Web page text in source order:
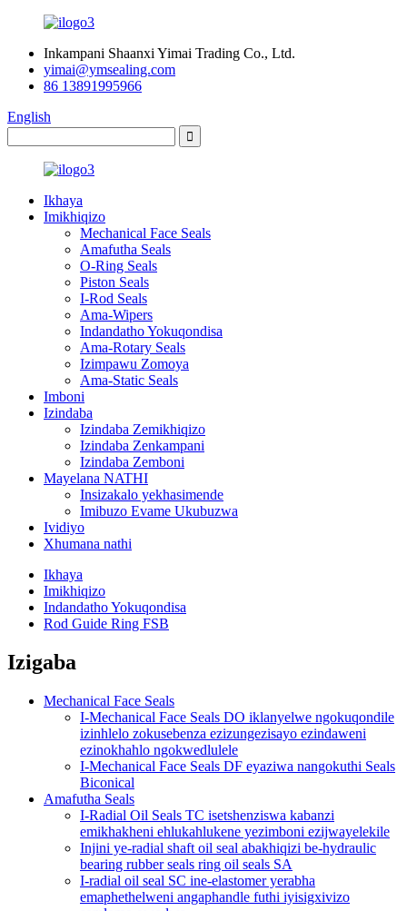
Inkampani Shaanxi Yimai Trading Co., Ltd.
yimai@ymsealing.com
86 13891995966
English
Ikhaya
Imikhiqizo
Mechanical Face Seals
Amafutha Seals
O-Ring Seals
Piston Seals
I-Rod Seals
Ama-Wipers
Indandatho Yokuqondisa
Ama-Rotary Seals
Izimpawu Zomoya
Ama-Static Seals
Imboni
Izindaba
Izindaba Zemikhiqizo
Izindaba Zenkampani
Izindaba Zemboni
Mayelana NATHI
Insizakalo yekhasimende
Imibuzo Evame Ukubuzwa
Ividiyo
Xhumana nathi
Ikhaya
Imikhiqizo
Indandatho Yokuqondisa
Rod Guide Ring FSB
Izigaba
Mechanical Face Seals
I-Mechanical Face Seals DO iklanyelwe ngokuqondile
izinhlelo zokusebenza ezizungezisayo ezindaweni
ezinokhahlo ngokwedlulele
I-Mechanical Face Seals DF eyaziwa nangokuthi Seals
Biconical
Amafutha Seals
I-Radial Oil Seals TC isetshenziswa kabanzi
emikhakheni ehlukahlukene yezimboni ezijwayelekile
Injini ye-radial shaft oil seal abakhiqizi be-hydraulic
bearing rubber seals ring oil seals SA
I-radial oil seal SC ine-elastomer yerabha
emaphethelweni angaphandle futhi iyisigxivizo